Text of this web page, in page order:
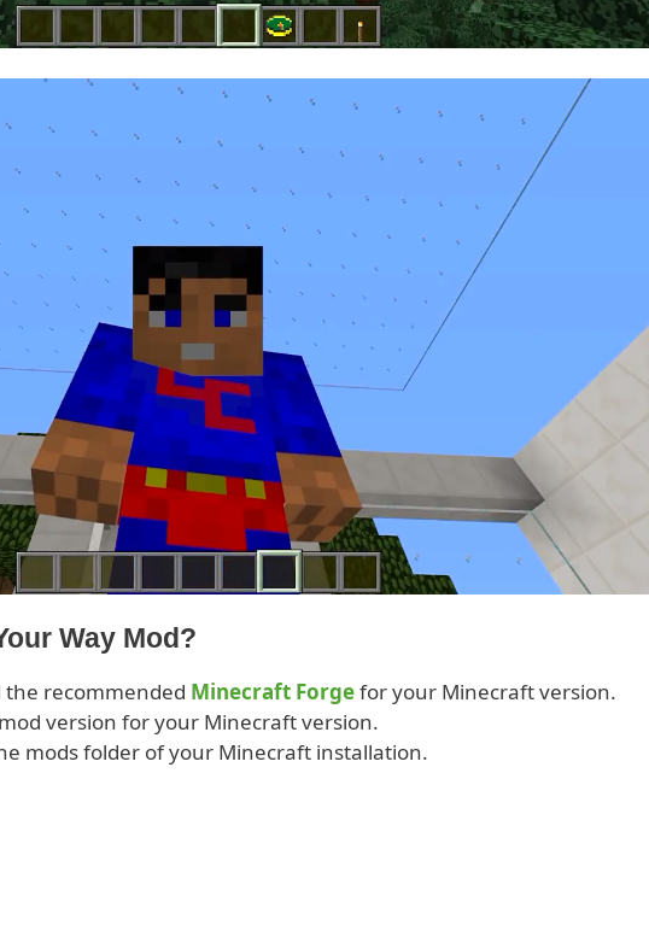
Way Mod?
the recommended Minecraft Forgefor your Minecraft version.
version for your Minecraft version.
mods folder of your Minecraft installation.